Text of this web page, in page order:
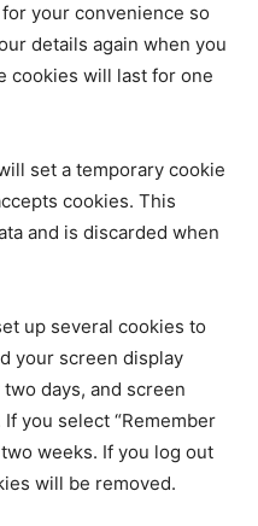
your convenience so
details again when you
cookies will last for one
set a temporary cookie
cookies. This
and is discarded when
up several cookies to
your screen display
days, and screen
you select “Remember
weeks. If you log out
will be removed.